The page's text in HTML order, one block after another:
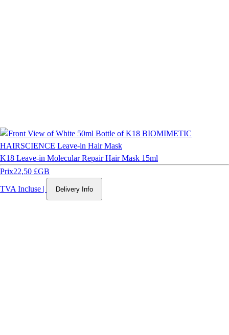
K18 Leave-in Molecular Repair Hair Mask 15ml
Prix22,50 £GB
TVA Incluse | Delivery Info